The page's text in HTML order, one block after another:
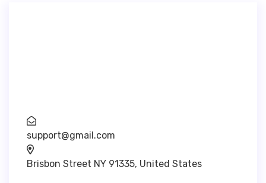
support@gmail.com
Brisbon Street NY 91335, United States